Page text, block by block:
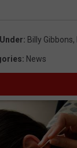
: Billy Gibbons,
: News